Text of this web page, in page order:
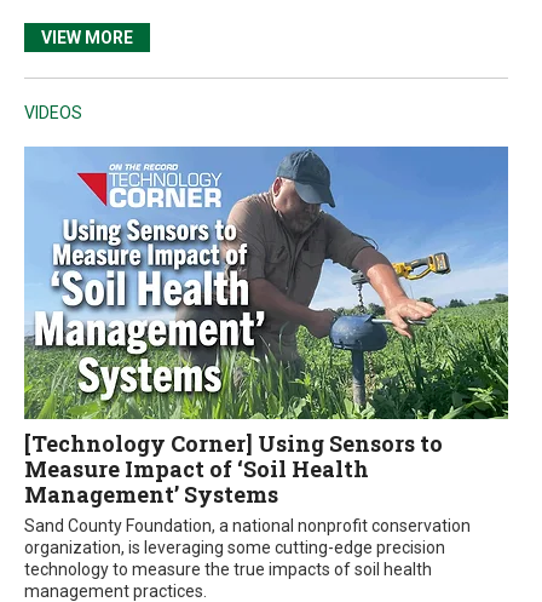
VIEW MORE
VIDEOS
[Technology Corner] Using Sensors to
Measure Impact of ‘Soil Health
Management’ Systems
Sand County Foundation, a national nonprofit conservation
organization, is leveraging some cutting-edge precision
technology to measure the true impacts of soil health
management practices.